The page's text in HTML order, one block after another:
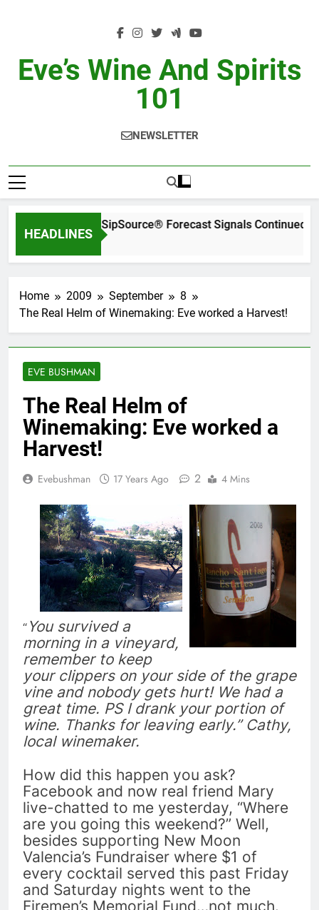
Eve’s Wine And Spirits
101
NEWSLETTER
HEADLINES
WSWA’s Latest SipSource® Forecast Signals Continued
2 Days Ago
Home 2009 September
8
The Real Helm of Winemaking: Eve worked a Harvest!
EVE BUSHMAN
The Real Helm of
Winemaking: Eve worked a
Harvest!
Evebushman 17 Years Ago 2 4 Mins
“ You survived a
morning in a vineyard,
remember to keep
your clippers on your side of the grape
vine and nobody gets hurt! We had a
great time. PS I drank your portion of
wine. Thanks for leaving early.” Cathy,
local winemaker.
How did this happen you ask?
Facebook and now real friend Mary
live-chatted to me yesterday, “Where
are you going this weekend?” Well,
besides supporting New Moon
Valencia’s Fundraiser where $1 of
every cocktail served this past Friday
and Saturday nights went to the
Firemen’s Memorial Fund…not much.